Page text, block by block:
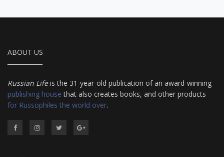
ABOUT US
Russian Lifeis the 31-year-old publication of an award-winning
publishing house that also creates books, and other products
for Russophiles the world over.